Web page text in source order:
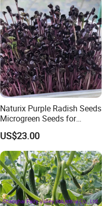
Naturix Purple Radish Seeds
Microgreen Seeds for
Growing
US$23.00